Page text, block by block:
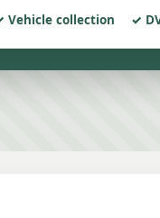
Vehicle collection